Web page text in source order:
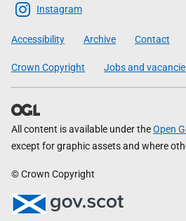
Scottish
Government
Instagram
Accessibility Archive Contact
Crown Copyright Jobs and
All content is available under theOpen
except for graphic assets and where
© Crown Copyright